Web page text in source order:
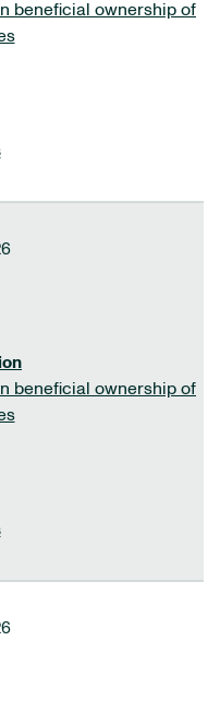
beneficial ownership of
beneficial ownership of